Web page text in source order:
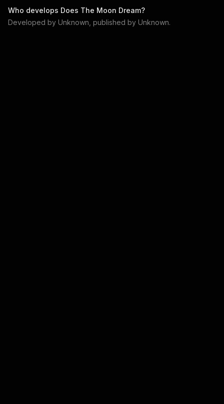
Who develops Does The Moon Dream?
Developed by Unknown , published by Unknown.